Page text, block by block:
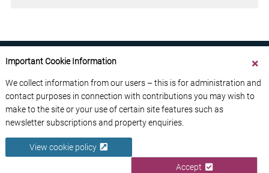
ABOUT US CONTACT US
ADVERTISE YOUR BUSINESS
FREE NEWSLETTERS
PRIVACY POLICY
DATA PROTECTION POLICY
© 2026 France Media Ltd
Important Cookie Information
We collect information from our users – this is for administration and
contact purposes in connection with contributions you may wish to
make to the site or your use of certain site features such as
newsletter subscriptions and property enquiries.
View cookie policy
Accept